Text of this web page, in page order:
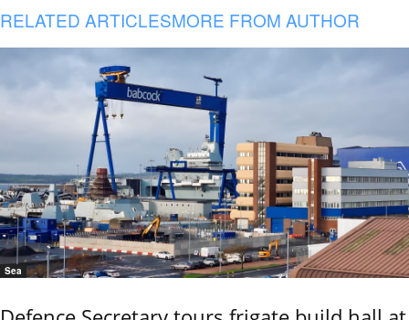
RELATED ARTICLESMORE FROM AUTHOR
Sea